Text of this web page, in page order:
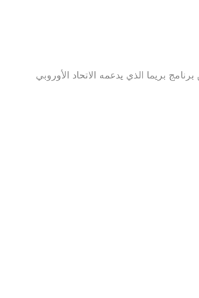
بريما الذي يدعمه الاتحاد الأوروبي